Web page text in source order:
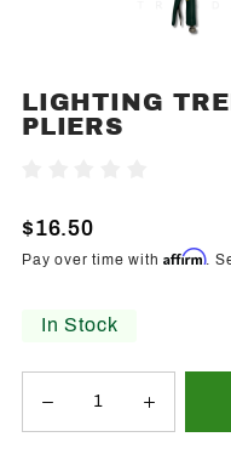
Purchase
Lighting
Pliers
LIGHTING
PLIERS
$16.50
Pay over time withAffirm.
In Stock